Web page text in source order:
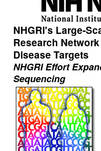
NHGRI's Large-
Research
Disease Targets
NHGRI Effort
Sequencing